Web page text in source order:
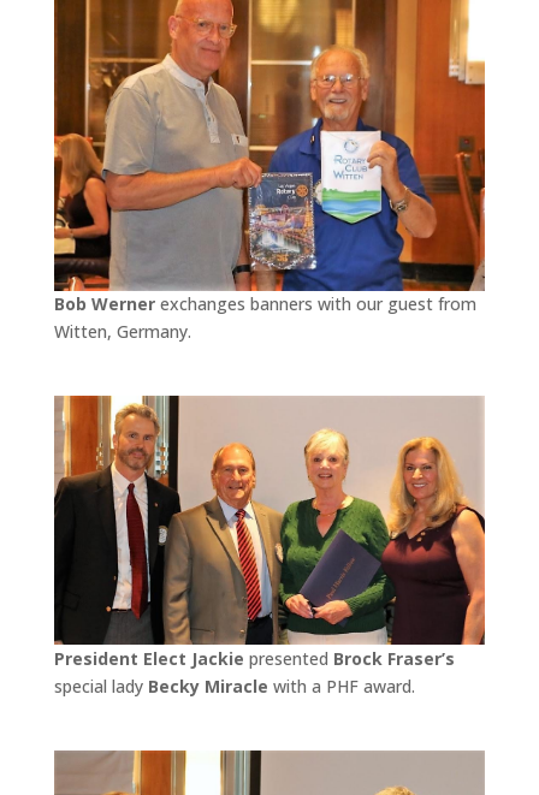
Bob Wernerexchanges banners with our guest from
Witten, Germany.
President Elect Jackie presented Brock Fraser’s
special lady Becky Miracle with a PHF award.